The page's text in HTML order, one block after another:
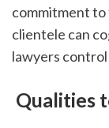
commitment
clientele can
lawyers
Qualities